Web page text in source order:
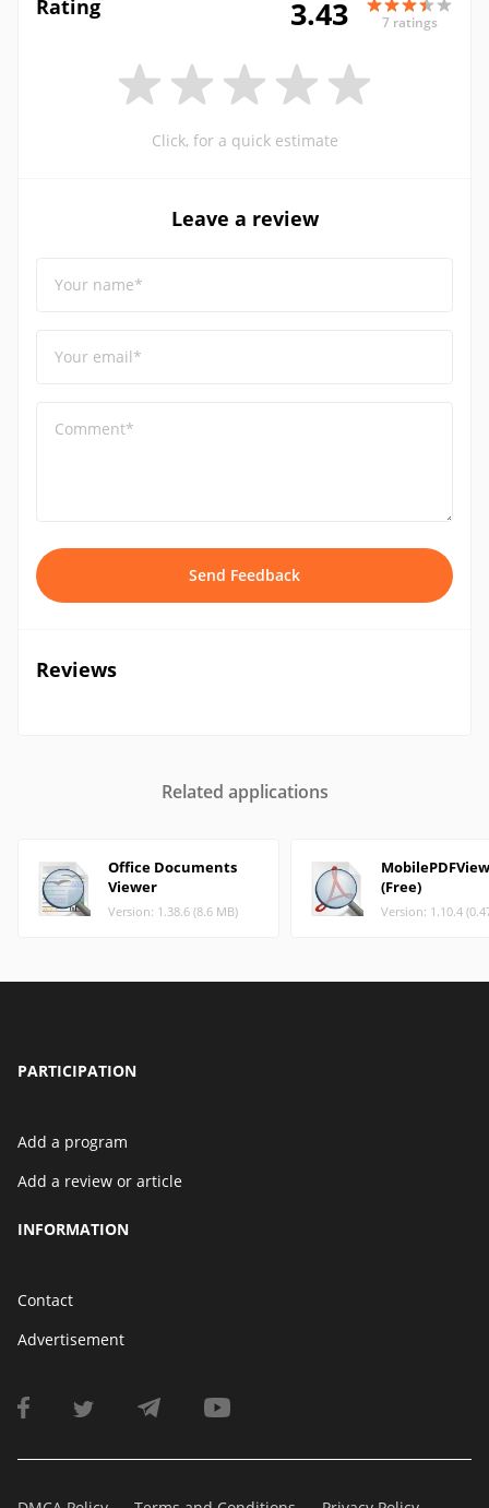
Rating 3.43 7 ratings
Click, for a quick estimate
Leave a review
Your name*
Your email*
Comment*
Send Feedback
Reviews
Related applications
Office Documents
Viewer
Version: 1.38.6 (8.6 MB)
(Free)
Version: 1.10.4
PARTICIPATION
Add a program
Add a review or article
INFORMATION
Contact
Advertisement